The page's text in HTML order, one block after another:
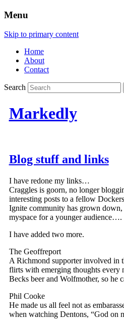
Menu
Skip to primary content
Home
About
Contact
Search
Markedly
Blog stuff and links
I have redone my links…
Craggles is goorn, no longer
interesting posts to a fellow
Ignite community has grown
myspace for a younger audience….
I have added two more.
The Geoffreport
A Richmond supporter involved in
flirts with emerging thoughts every
Becks beer and Wolfmother, so he
Phil Cooke
He made us all feel not as
when watching Dentons, “God on